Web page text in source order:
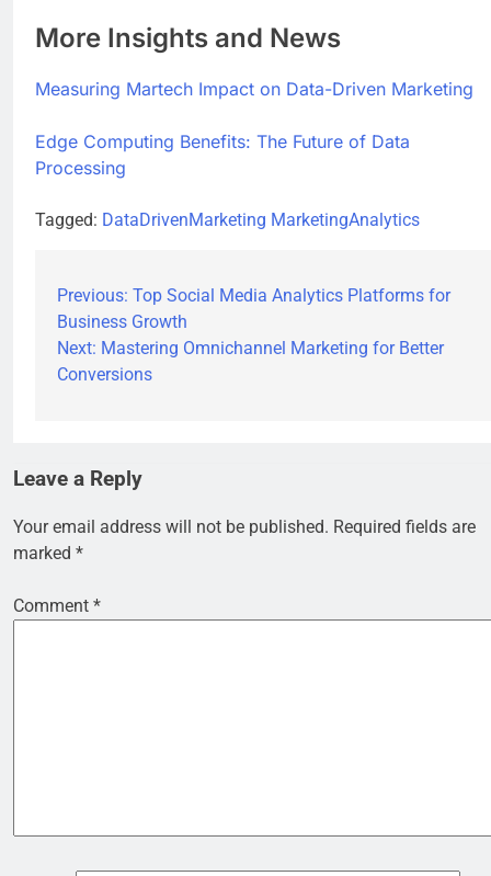
More Insights and News
Measuring Martech Impact on Data-Driven Marketing
Edge Computing Benefits: The Future of Data
Processing
Tagged: DataDrivenMarketing MarketingAnalytics
Previous: Top Social Media Analytics Platforms for
Business Growth
Next: Mastering Omnichannel Marketing for Better
Conversions
Leave a Reply
Your email address will not be published. Required fields are
marked *
Comment *